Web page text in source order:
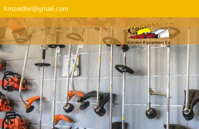
kmzeidler@gmail.com